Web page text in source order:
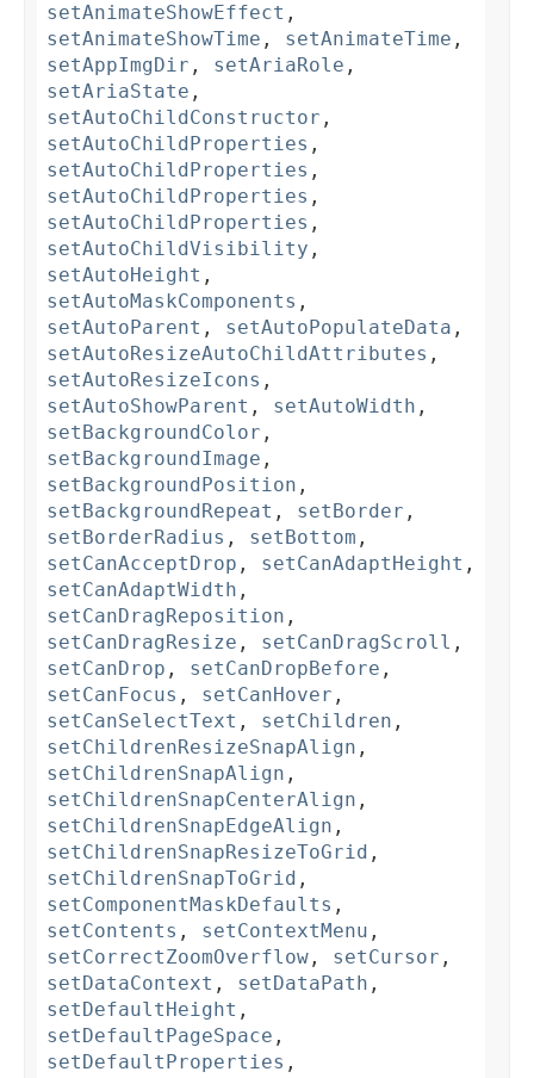
setAnimateShowEffect ,
setAnimateShowTime , setAnimateTime ,
setAppImgDir , setAriaRole ,
setAriaState ,
setAutoChildConstructor ,
setAutoChildProperties ,
setAutoChildProperties ,
setAutoChildProperties ,
setAutoChildProperties ,
setAutoChildVisibility ,
setAutoHeight ,
setAutoMaskComponents ,
setAutoParent , setAutoPopulateData ,
setAutoResizeAutoChildAttributes ,
setAutoResizeIcons ,
setAutoShowParent , setAutoWidth ,
setBackgroundColor ,
setBackgroundImage ,
setBackgroundPosition ,
setBackgroundRepeat , setBorder ,
setBorderRadius , setBottom ,
setCanAcceptDrop , setCanAdaptHeight ,
setCanAdaptWidth ,
setCanDragReposition ,
setCanDragResize , setCanDragScroll ,
setCanDrop , setCanDropBefore ,
setCanFocus , setCanHover ,
setCanSelectText , setChildren ,
setChildrenResizeSnapAlign ,
setChildrenSnapAlign ,
setChildrenSnapCenterAlign ,
setChildrenSnapEdgeAlign ,
setChildrenSnapResizeToGrid ,
setChildrenSnapToGrid ,
setComponentMaskDefaults ,
setContents , setContextMenu ,
setCorrectZoomOverflow , setCursor ,
setDataContext , setDataPath ,
setDefaultHeight ,
setDefaultPageSpace ,
setDefaultProperties ,